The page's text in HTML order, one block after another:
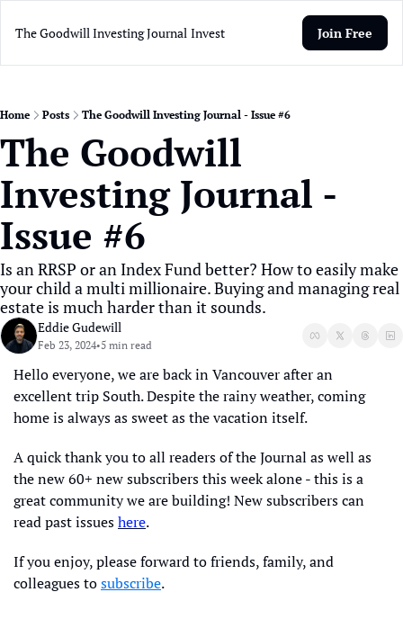
The Goodwill Investing Journal Invest Join Free
Home Posts The Goodwill Investing Journal - Issue #6
The Goodwill
Investing Journal -
Issue #6
Is an RRSP or an Index Fund better? How to easily make
your child a multi millionaire. Buying and managing real
estate is much harder than it sounds.
Eddie Gudewill
Feb 23, 2024•5 min read
Hello everyone, we are back in Vancouver after an
excellent trip South. Despite the rainy weather, coming
home is always as sweet as the vacation itself.
A quick thank you to all readers of the Journal as well as
the new 60+ new subscribers this week alone - this is a
great community we are building! New subscribers can
read past issues here.
If you enjoy, please forward to friends, family, and
colleagues to subscribe.